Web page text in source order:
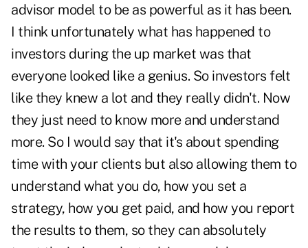
advisor model to be as powerful as it has been.
I think unfortunately what has happened to
investors during the up market was that
everyone looked like a genius. So investors felt
like they knew a lot and they really didn't. Now
they just need to know more and understand
more. So I would say that it's about spending
time with your clients but also allowing them to
understand what you do, how you set a
strategy, how you get paid, and how you report
the results to them, so they can absolutely